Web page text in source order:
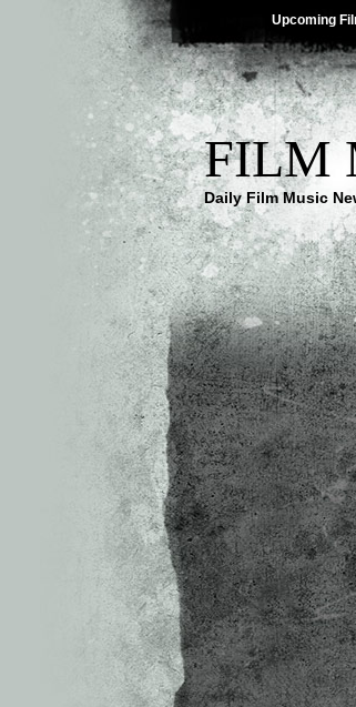
Upcoming
FILM
Daily Film Music